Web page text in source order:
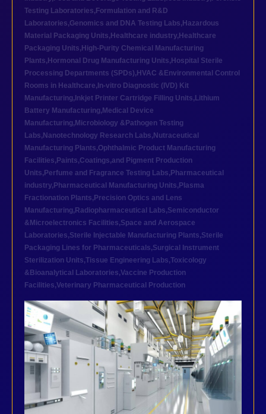
Testing Laboratories, Formulation and R&D
Laboratories,Genomics and DNA Testing Labs, Hazardous
Material Packaging Units, Healthcare industry, Healthcare
Packaging Units, High-Purity Chemical Manufacturing
Plants, Hormonal Drug Manufacturing Units, Hospital Sterile
Processing Departments (SPDs), HVAC &Environmental Control
Rooms in Healthcare, In-vitro Diagnostic (IVD) Kit
Manufacturing, Inkjet Printer Cartridge Filling Units, Lithium
Battery Manufacturing, Medical Device
Manufacturing, Microbiology &Pathogen Testing
Labs, Nanotechnology Research Labs, Nutraceutical
Manufacturing Plants,Ophthalmic Product Manufacturing
Facilities, Paints,Coatings,and Pigment Production
Units, Perfume and Fragrance Testing Labs, Pharmaceutical
industry, Pharmaceutical Manufacturing Units, Plasma
Fractionation Plants, Precision Optics and Lens
Manufacturing, Radiopharmaceutical Labs,Semiconductor
&Microelectronics Facilities,Space and Aerospace
Laboratories,Sterile Injectable Manufacturing Plants,Sterile
Packaging Lines for Pharmaceuticals,Surgical Instrument
Sterilization Units,Tissue Engineering Labs,Toxicology
&Bioanalytical Laboratories,Vaccine Production
Facilities,Veterinary Pharmaceutical Production